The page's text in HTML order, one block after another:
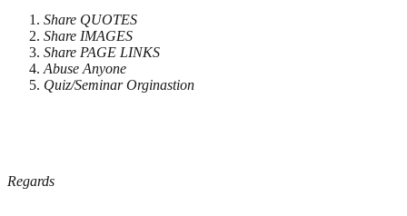
Share QUOTES
Share IMAGES
Share PAGE LINKS
Abuse Anyone
Quiz/Seminar Orginastion
Regards